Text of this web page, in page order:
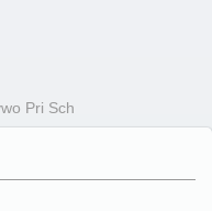
Pri Sch